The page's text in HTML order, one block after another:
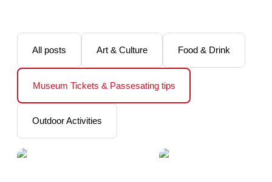
All posts Art & Culture Food & Drink
Museum Tickets & Passesating tips
Outdoor Activities